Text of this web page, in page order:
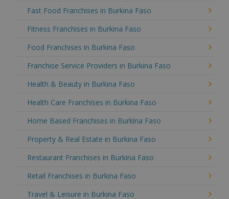
Fast Food Franchises in Burkina Faso
Fitness Franchises in Burkina Faso
Food Franchises in Burkina Faso
Franchise Service Providers in Burkina Faso
Health & Beauty in Burkina Faso
Health Care Franchises in Burkina Faso
Home Based Franchises in Burkina Faso
Property & Real Estate in Burkina Faso
Restaurant Franchises in Burkina Faso
Retail Franchises in Burkina Faso
Travel & Leisure in Burkina Faso